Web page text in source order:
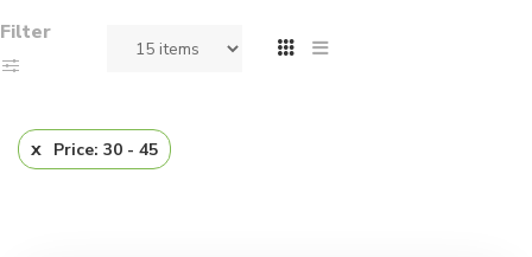
Filter
Price: 30 - 45